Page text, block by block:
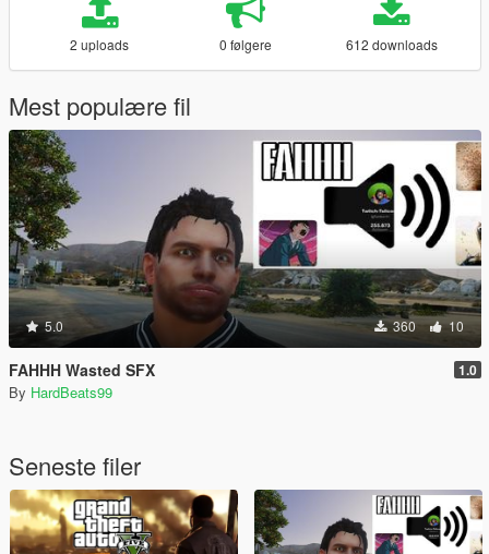
2 uploads 0 følgere 612 downloads
Mest populære fil
5.0 360 10
FAHHH Wasted SFX 1.0
By HardBeats99
Seneste filer